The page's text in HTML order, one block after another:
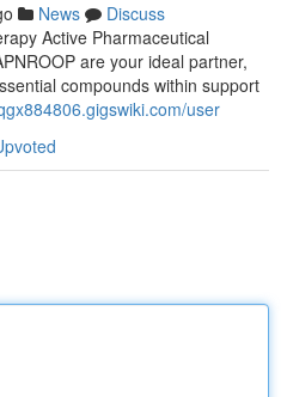
News
Discuss
Active Pharmaceutical
are your ideal partner,
compounds within support
user